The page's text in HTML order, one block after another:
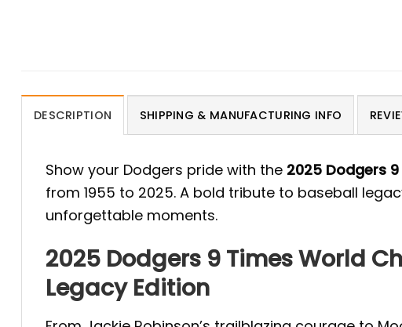
DESCRIPTION SHIPPING & MANUFACTURING INFO
Show your Dodgers pride with the 2025 Dodgers
from 1955 to 2025. A bold tribute to baseball
unforgettable moments.
2025 Dodgers 9 Times World
Legacy Edition